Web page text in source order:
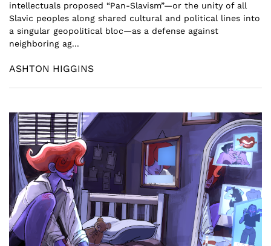
intellectuals proposed “Pan-Slavism”—or the unity of all
Slavic peoples along shared cultural and political lines into
a singular geopolitical bloc—as a defense against
neighboring ag...
ASHTON HIGGINS